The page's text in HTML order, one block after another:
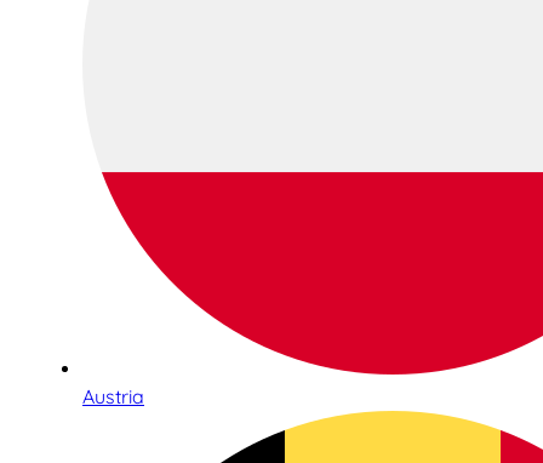
Austria